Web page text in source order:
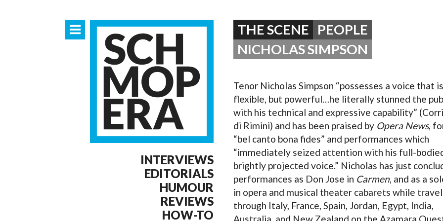
OPERA 5
INTERVIEWS
EDITORIALS
HUMOUR
REVIEWS
HOW-TO
THE SCENE
PEOPLE
NICHOLAS SIMPSON
Tenor Nicholas Simpson “possesses a voice that is
flexible, but powerful…he literally stunned the
with his technical and expressive capability”
di Rimini) and has been praised by Opera News,
“bel canto bona fides” and performances which
“immediately seized attention with his full-
brightly projected voice.” Nicholas has just
performances as Don Jose in Carmen, and as a
in opera and musical theater cabarets while
through Italy, France, Spain, Jordan, Egypt, India,